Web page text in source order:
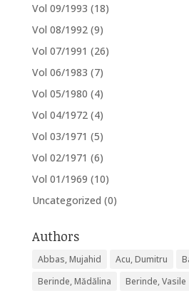
Vol 09/1993 (18)
Vol 08/1992 (9)
Vol 07/1991 (26)
Vol 06/1983 (7)
Vol 05/1980 (4)
Vol 04/1972 (4)
Vol 03/1971 (5)
Vol 02/1971 (6)
Vol 01/1969 (10)
Uncategorized (0)
Authors
Abbas, Mujahid Acu, Dumitru
Berinde, Mădălina
Berinde, Vasile